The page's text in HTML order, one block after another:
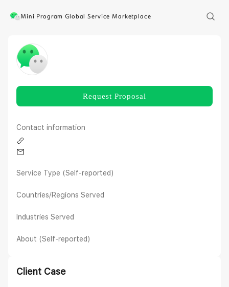
Mini Program Global Service Marketplace
Request Proposal
Contact information
Service Type (Self-reported)
Countries/Regions Served
Industries Served
About (Self-reported)
Client Case